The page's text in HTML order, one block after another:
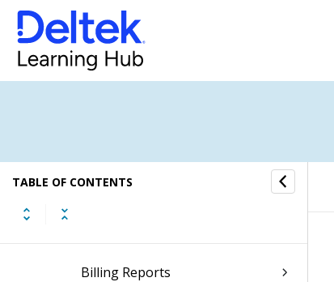
TABLE OF CONTENTS
Accounting Reports
Activity Reports
Billing Reports